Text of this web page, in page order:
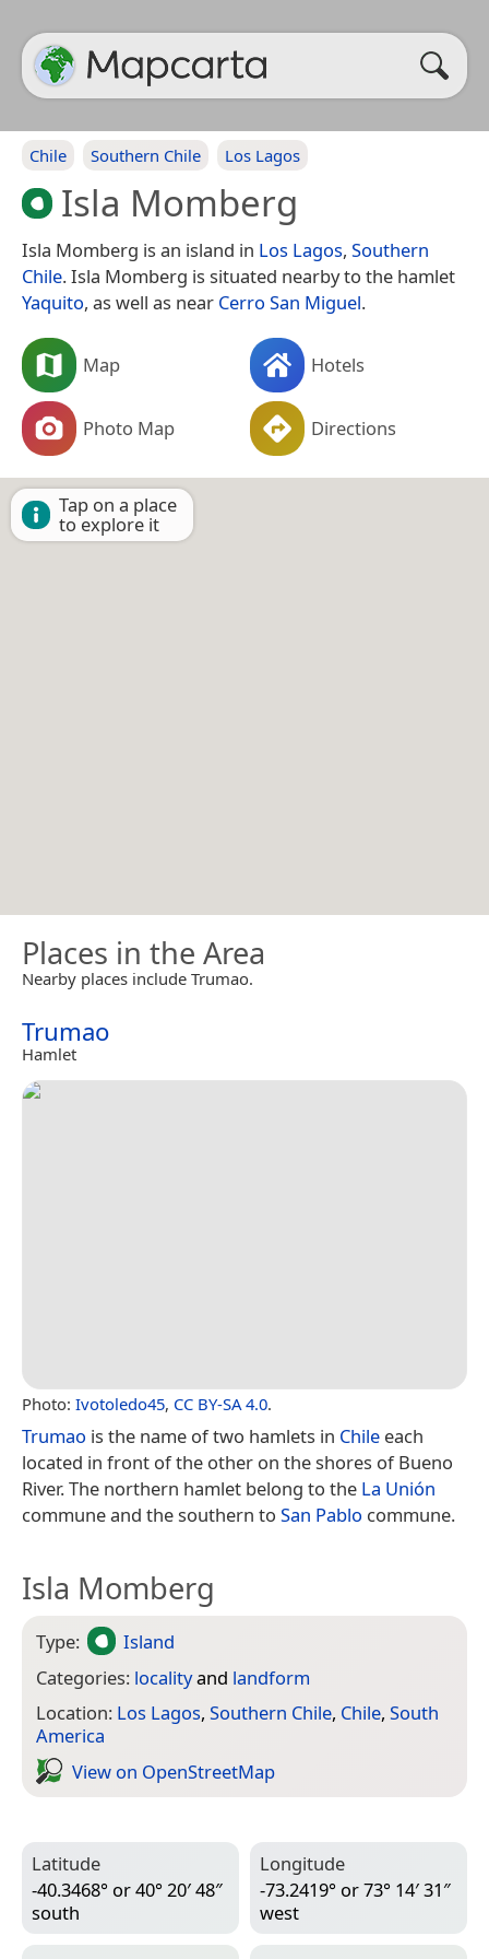
Chile Southern Chile Los Lagos
Isla Momberg
Isla Momberg is an island in Los Lagos, Southern
Chile. Isla Momberg is situated nearby to the hamlet
Yaquito, as well as near Cerro San Miguel.
Map Hotels
Photo Map Directions
Tap on a place
to explore it
Places in the Area
Nearby places include Trumao.
Trumao
Hamlet
Photo: Ivotoledo45, CC BY-SA 4.0.
Trumao is the name of two hamlets in Chile each
located in front of the other on the shores of Bueno
River. The northern hamlet belong to the La Unión
commune and the southern to San Pablo commune.
Isla Momberg
Type:
Island
Categories: localityand landform
Location: Los Lagos, Southern Chile, Chile, South
America
View on Open­Street­Map
Latitude
-40.3468° or 40° 20′ 48″
south
Longitude
-73.2419° or 73° 14′ 31″
west